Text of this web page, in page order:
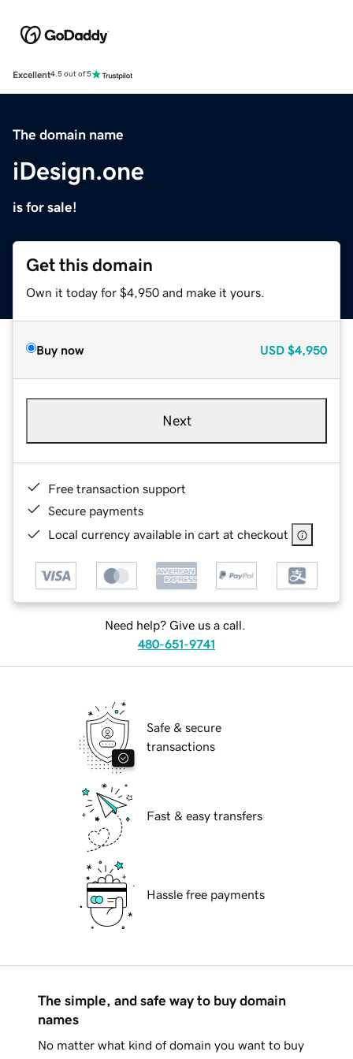
Excellent4.5 out of 5
The domain name
iDesign.one
is for sale!
Get this domain
Own it today for $4,950 and make it yours.
Buy now USD $4,950
Next
Free transaction support
Secure payments
Local currency available in cart at checkout
Need help? Give us a call.
480-651-9741
Safe & secure
transactions
Fast & easy transfers
Hassle free payments
The simple, and safe way to buy domain
names
No matter what kind of domain you want to buy